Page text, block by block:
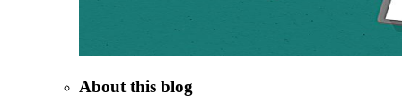
About this blog